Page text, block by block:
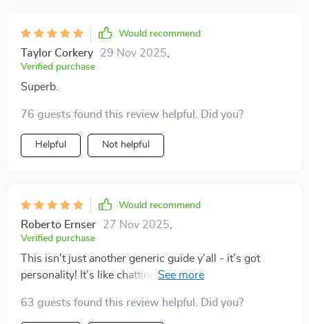
Would recommend
Taylor Corkery 29 Nov 2025
Verified purchase
Superb.
76 guests found this review helpful. Did you?
Helpful Not helpful
Would recommend
Roberto Ernser 27 Nov 2025
Verified purchase
This isn't just another generic guide y'all - it’s got
personality! It’s like chatting with that super-organized
while you’re still trying to find your keys 😂 Now we've
63 guests found this review helpful. Did you?